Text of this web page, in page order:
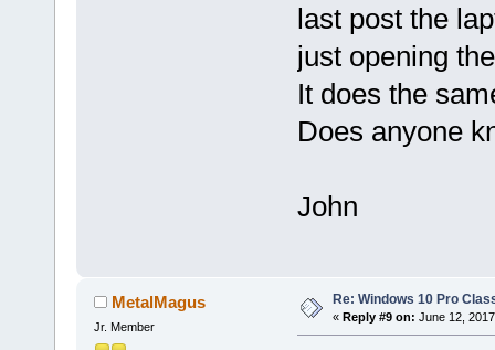
last post the
just opening
It does the
Does anyone
John
MetalMagus
Jr. Member
Re: Windows 10 Pro
« Reply #9 on: June 12,